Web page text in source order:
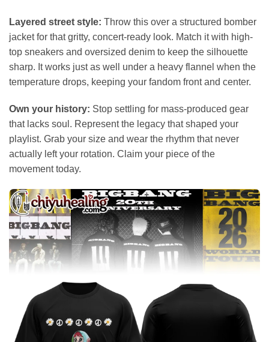
Layered street style: Throw this over a structured bomber
jacket for that gritty, concert-ready look. Match it with high-
top sneakers and oversized denim to keep the silhouette
sharp. It works just as well under a heavy flannel when the
temperature drops, keeping your fandom front and center.
Own your history: Stop settling for mass-produced gear
that lacks soul. Represent the legacy that shaped your
playlist. Grab your size and wear the rhythm that never
actually left your rotation. Claim your piece of the
movement today.